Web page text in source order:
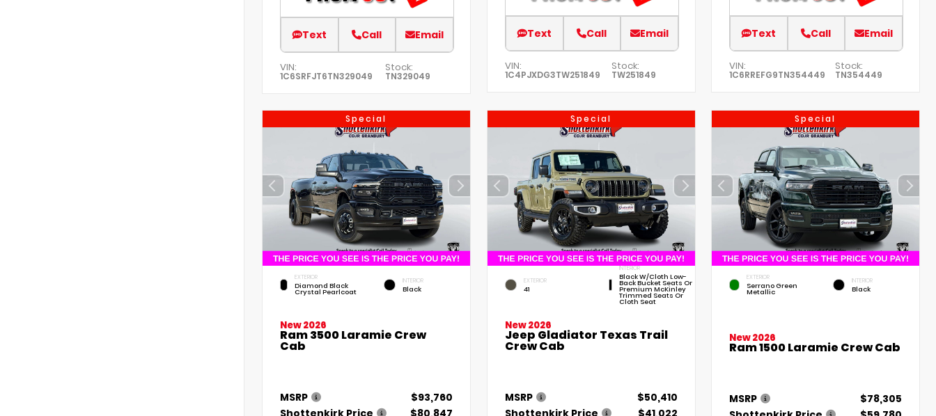
Text Call Email
VIN:
1C6SRFJT6TN329049
Stock:
TN329049
Text Call Email
VIN:
1C4PJXDG3TW251849
Stock:
TW251849
Text Call Email
VIN:
1C6RREFG9TN354449
Stock:
TN354449
Special
EXTERIOR
Diamond Black
Crystal Pearlcoat
INTERIOR
Black
New 2026
Ram 3500 Laramie Crew
Cab
MSRP
$93,760
Special
EXTERIOR
41
INTERIOR
Black W/Cloth Low-
Back Bucket Seats Or
Premium McKinley
Trimmed Seats Or
Cloth Seat
New 2026
Jeep Gladiator Texas Trail
Crew Cab
MSRP
$50,410
Special
EXTERIOR
Serrano Green
Metallic
INTERIOR
Black
New 2026
Ram 1500 Laramie Crew Cab
MSRP
$78,305